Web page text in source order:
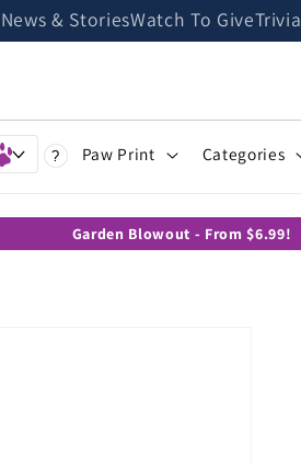
News & StoriesWatch To GiveTrivia
? Paw Print Categories
Garden Blowout - From $6.99!